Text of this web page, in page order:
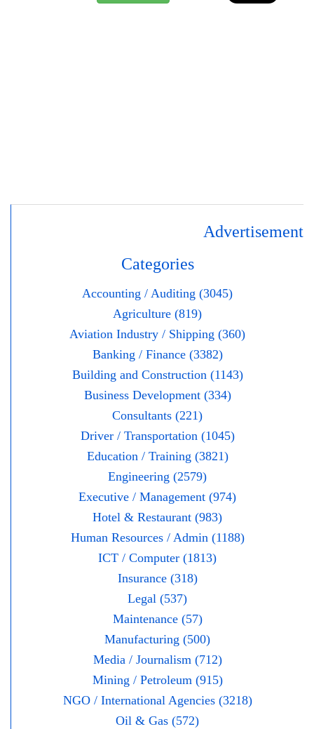
Advertisement
Categories
Accounting / Auditing (3045)
Agriculture (819)
Aviation Industry / Shipping (360)
Banking / Finance (3382)
Building and Construction (1143)
Business Development (334)
Consultants (221)
Driver / Transportation (1045)
Education / Training (3821)
Engineering (2579)
Executive / Management (974)
Hotel & Restaurant (983)
Human Resources / Admin (1188)
ICT / Computer (1813)
Insurance (318)
Legal (537)
Maintenance (57)
Manufacturing (500)
Media / Journalism (712)
Mining / Petroleum (915)
NGO / International Agencies (3218)
Oil & Gas (572)